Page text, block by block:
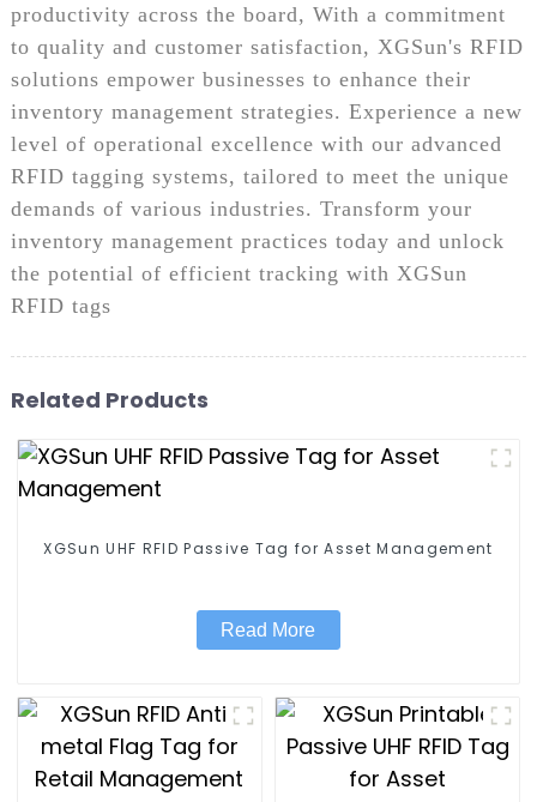
productivity across the board, With a commitment
to quality and customer satisfaction, XGSun's RFID
solutions empower businesses to enhance their
inventory management strategies. Experience a new
level of operational excellence with our advanced
RFID tagging systems, tailored to meet the unique
demands of various industries. Transform your
inventory management practices today and unlock
the potential of efficient tracking with XGSun
RFID tags
Related Products
XGSun UHF RFID Passive Tag for Asset Management
Read More